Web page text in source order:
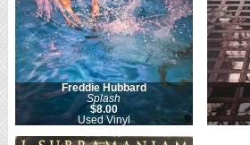
Freddie Hubbard
Splash
$8.00
Used Vinyl